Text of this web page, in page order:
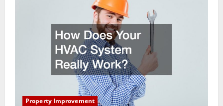
Property Improvement